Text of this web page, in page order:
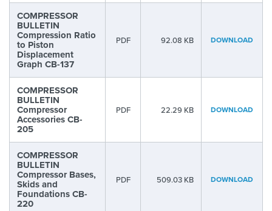
COMPRESSOR
BULLETIN
Compression Ratio
to Piston
Displacement
Graph CB-137
PDF 92.08 KB DOWNLOAD
COMPRESSOR
BULLETIN
Compressor
Accessories CB-
205
PDF 22.29 KB DOWNLOAD
COMPRESSOR
BULLETIN
Compressor Bases,
Skids and
Foundations CB-
220
PDF 509.03 KB DOWNLOAD